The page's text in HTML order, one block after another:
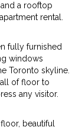
a rooftop
rental.
fully furnished
windows
Toronto skyline.
of floor to
any visitor.
beautiful